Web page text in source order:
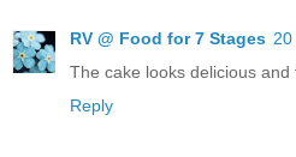
RV @ Food for 7 Stages
The cake looks delicious and
Reply